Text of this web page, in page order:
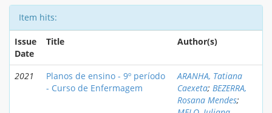
Item hits:
Issue
Date
Title Author(s)
2021
Planos de ensino - 9º período
- Curso de Enfermagem
ARANHA, Tatiana
Caexeta; BEZERRA,
Rosana Mendes;